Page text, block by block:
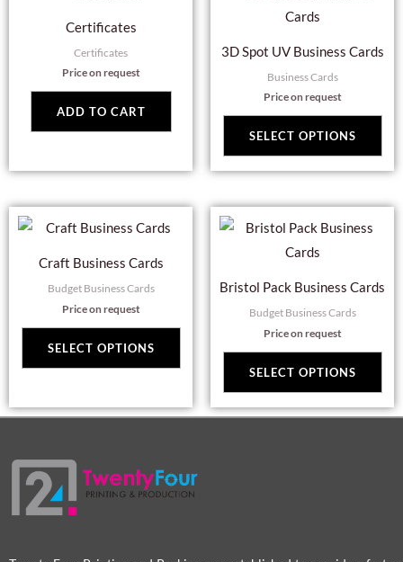
Certificates
Certificates
Price on request
ADD TO CART
3D Spot UV Business Cards
Business Cards
Price on request
SELECT OPTIONS
be
Craft Business Cards
Budget Business Cards
Price on request
SELECT OPTIONS
multiple
options
be
the
Bristol Pack Business Cards
Budget Business Cards
Price on request
SELECT OPTIONS
be